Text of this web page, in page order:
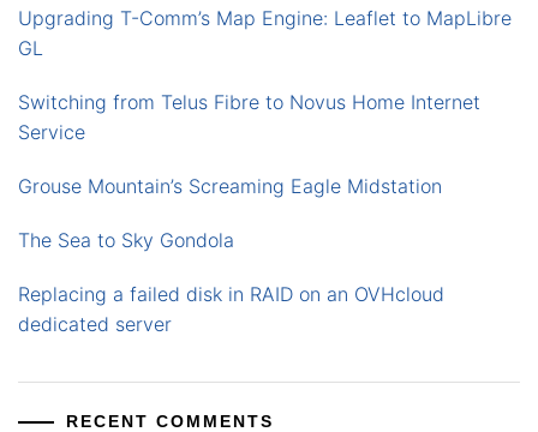
Upgrading T-Comm’s Map Engine: Leaflet to MapLibre
GL
Switching from Telus Fibre to Novus Home Internet
Service
Grouse Mountain’s Screaming Eagle Midstation
The Sea to Sky Gondola
Replacing a failed disk in RAID on an OVHcloud
dedicated server
RECENT COMMENTS